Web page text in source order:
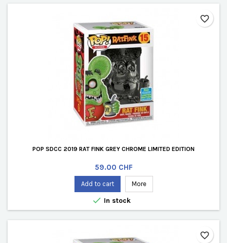
POP SDCC 2019 RAT FINK GREY CHROME LIMITED EDITION
Price
59.00 CHF
Add to cart More
 In stock
favorite_border
favorite_border